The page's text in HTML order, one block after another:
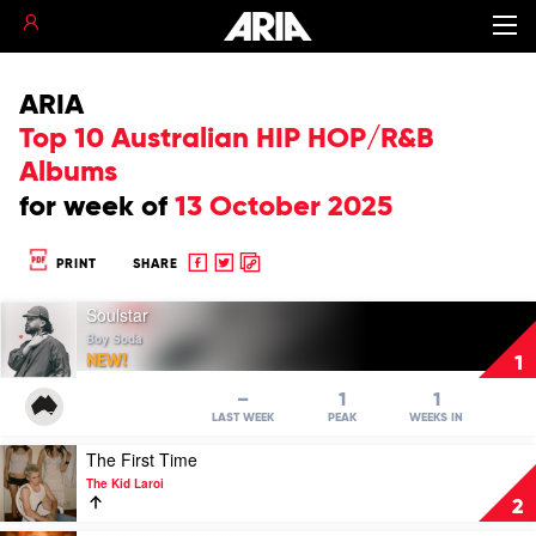
ARIA
Top 10 Australian HIP HOP/R&B
Albums
for week of 13 October 2025
PRINT SHARE
Share
ShareCopy
1
Play
video
Soulstar
by
Boy
Soda
Soulstar
Boy Soda
NEW!
–
LAST WEEK
1
PEAK
1
WEEKS IN
2
Play
video
The
First
The First Time
The Kid Laroi